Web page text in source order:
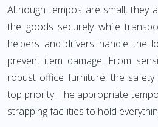
Although tempos are small, they
the goods securely while
helpers and drivers handle the
prevent item damage. From
robust office furniture, the
top priority. The appropriate
strapping facilities to hold